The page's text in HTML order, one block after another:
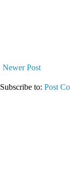
Newer Post
Subscribe to: Post